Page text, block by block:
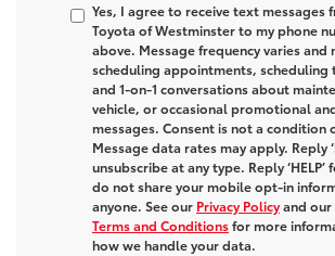
Yes, I agree to receive text messages
Toyota of Westminster to my phone
above. Message frequency varies and
scheduling appointments, scheduling
and 1-on-1 conversations about
vehicle, or occasional promotional
messages. Consent is not a condition
Message data rates may apply. Reply
unsubscribe at any type. Reply ‘HELP’
do not share your mobile opt-in
anyone. See our Privacy Policyand our
Terms and Conditionsfor more
how we handle your data.